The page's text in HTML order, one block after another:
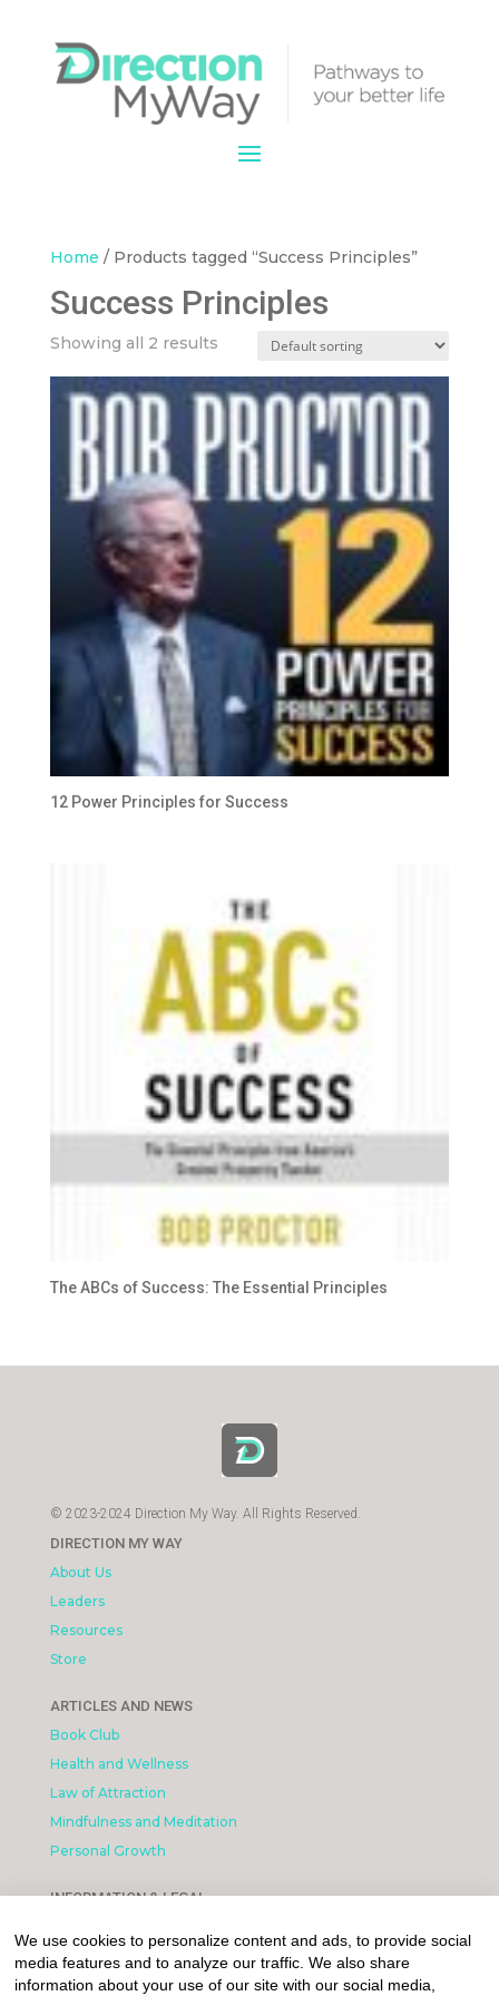
Home / Products tagged “Success Principles”
Success Principles
Showing all 2 results
12 Power Principles for Success
The ABCs of Success: The Essential Principles
© 2023-2024 Direction My Way. All Rights Reserved.
DIRECTION MY WAY
About Us
Leaders
Resources
Store
ARTICLES AND NEWS
Book Club
Health and Wellness
Law of Attraction
Mindfulness and Meditation
Personal Growth
INFORMATION & LEGAL
My account
Privacy Policy
We use cookies to personalize content and ads, to provide social
media features and to analyze our traffic. We also share
information about your use of our site with our social media,